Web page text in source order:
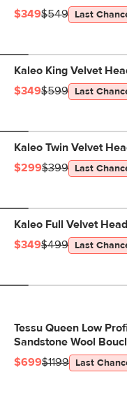
$349$549 Last
Kaleo King Velvet
$349$599 Last
Kaleo Twin Velvet
$299$399 Last
Kaleo Full Velvet
$349$499 Last
Tessu Queen Low
Sandstone Wool
$699$1199 Last